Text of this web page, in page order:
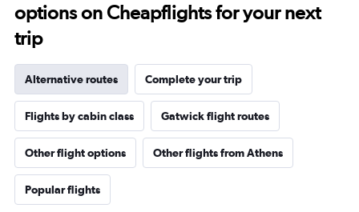
options on Cheapflights for your next
trip
Alternative routes Complete your trip
Flights by cabin class Gatwick flight routes
Other flight options Other flights from Athens
Popular flights